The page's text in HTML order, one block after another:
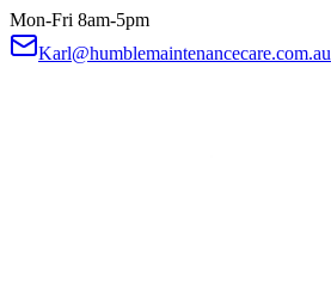
Mon-Fri 8am-5pm
Karl@humblemaintenancecare.com.au